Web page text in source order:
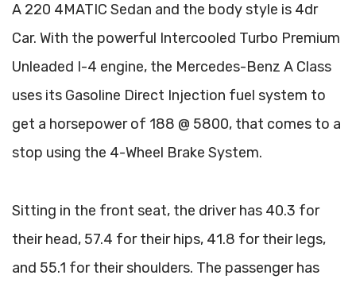
A 220 4MATIC Sedan and the body style is 4dr
Car. With the powerful Intercooled Turbo Premium
Unleaded I-4 engine, the Mercedes-Benz A Class
uses its Gasoline Direct Injection fuel system to
get a horsepower of 188 @ 5800, that comes to a
stop using the 4-Wheel Brake System.
Sitting in the front seat, the driver has 40.3 for
their head, 57.4 for their hips, 41.8 for their legs,
and 55.1 for their shoulders. The passenger has